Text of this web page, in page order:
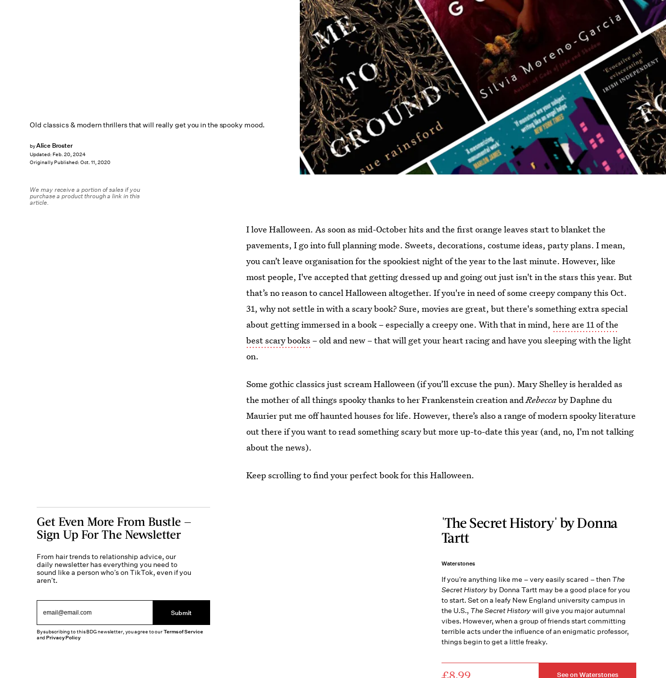
Old classics & modern thrillers that will really get you in the spooky mood.
byAlice Broster
Updated: Feb. 20, 2024
Originally Published: Oct. 11, 2020
We may receive a portion of sales if you
purchase a product through a link in this
article.
I love Halloween. As soon as mid-October hits and the first orange leaves start to blanket the
pavements, I go into full planning mode. Sweets, decorations, costume ideas, party plans. I mean,
you can’t leave organisation for the spookiest night of the year to the last minute. However, like
most people, I've accepted that getting dressed up and going out just isn't in the stars this year. But
that’s no reason to cancel Halloween altogether. If you're in need of some creepy company this Oct.
31, why not settle in with a scary book? Sure, movies are great, but there's something extra special
about getting immersed in a book – especially a creepy one. With that in mind,here are 11 of the
best scary books – old and new – that will get your heart racing and have you sleeping with the light
on.
Some gothic classics just scream Halloween (if you’ll excuse the pun). Mary Shelley is heralded as
the mother of all things spooky thanks to her Frankenstein creation andRebeccaby Daphne du
Maurier put me off haunted houses for life. However, there’s also a range of modern spooky literature
out there if you want to read something scary but more up-to-date this year (and, no, I'm not talking
about the news).
Keep scrolling to find your perfect book for this Halloween.
'The Secret History' by Donna
Tartt
Waterstones
If you’re anything like me – very easily scared – then The
Secret Historyby Donna Tartt may be a good place for you
to start. Set on a leafy New England university campus in
the U.S., The Secret Historywill give you major autumnal
vibes. However, when a group of friends start committing
terrible acts under the influence of an enigmatic professor,
things begin to get a little freaky.
£8.99 See on Waterstones
Get Even More From Bustle —
Sign Up For The Newsletter
From hair trends to relationship advice, our
daily newsletter has everything you need to
sound like a person who’s on TikTok, even if you
aren’t.
Submit
By subscribing to this BDG newsletter, you agree to ourTerms of Service
andPrivacy Policy